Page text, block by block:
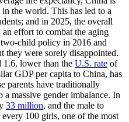
the world. This has led to a
and in 2025, the overall
effort to combat the aging
two-child policy in 2016 and
they were sorely disappointed.
1.6, lower than the U.S. rate of
GDP per capita to China, has
parents have traditionally
massive gender imbalance. In
33 million, and the male to
100 girls, one of the most